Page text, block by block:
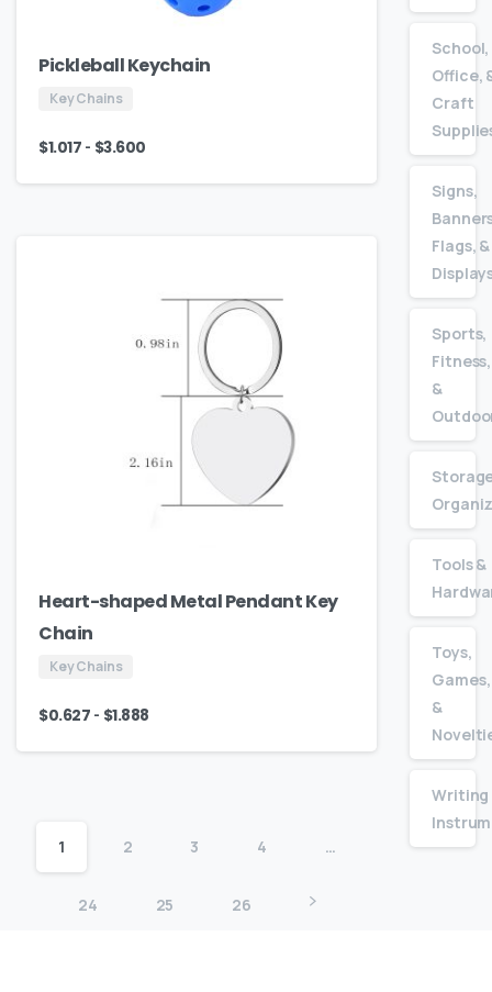
Pickleball Keychain
Key Chains
$1.017 - $3.600
Heart-shaped Metal Pendant Key
Chain
Key Chains
$0.627 - $1.888
1 2 3 4 …
24 25 26
School,
Office,
Craft
Signs,
Flags, &
Sports,
Fitness,
&
Tools &
Toys,
Games,
&
Writing